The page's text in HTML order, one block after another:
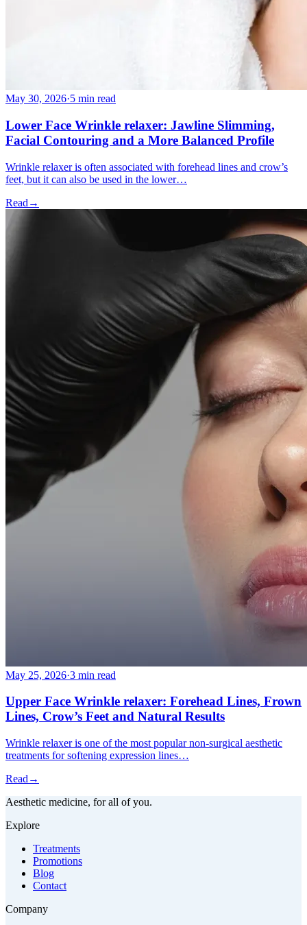
May 30, 2026·5 min read
Lower Face Wrinkle relaxer: Jawline Slimming,
Facial Contouring and a More Balanced Profile
Wrinkle relaxer is often associated with forehead lines and crow’s
feet, but it can also be used in the lower…
Read →
May 25, 2026·3 min read
Upper Face Wrinkle relaxer: Forehead Lines, Frown
Lines, Crow’s Feet and Natural Results
Wrinkle relaxer is one of the most popular non-surgical aesthetic
treatments for softening expression lines…
Read →
Aesthetic medicine, for all of you.
Explore
Treatments
Promotions
Blog
Contact
Company